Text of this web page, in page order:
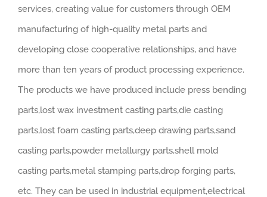
services, creating value for customers through OEM
manufacturing of high-quality metal parts and
developing close cooperative relationships, and have
more than ten years of product processing experience.
The products we have produced include press bending
parts,lost wax investment casting parts,die casting
parts,lost foam casting parts,deep drawing parts,sand
casting parts,powder metallurgy parts,shell mold
casting parts,metal stamping parts,drop forging parts,
etc. They can be used in industrial equipment,electrical